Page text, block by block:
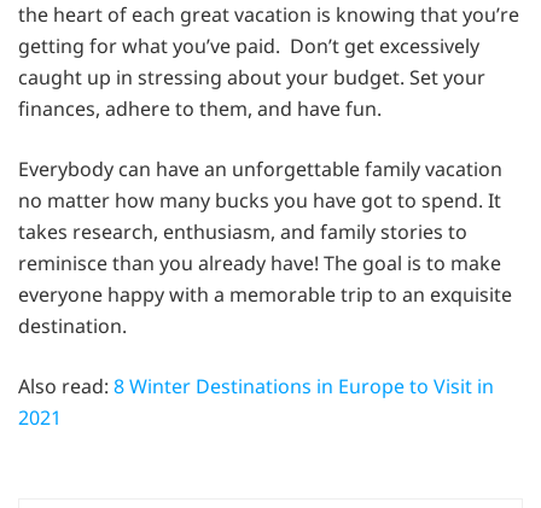
the heart of each great vacation is knowing that you’re
getting for what you’ve paid. Don’t get excessively
caught up in stressing about your budget. Set your
finances, adhere to them, and have fun.
Everybody can have an unforgettable family vacation
no matter how many bucks you have got to spend. It
takes research, enthusiasm, and family stories to
reminisce than you already have! The goal is to make
everyone happy with a memorable trip to an exquisite
destination.
Also read: 8 Winter Destinations in Europe to Visit in
2021